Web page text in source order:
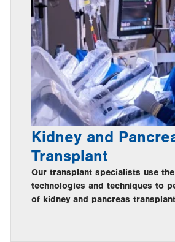
Kidney and
Transplant
Our transplant specialists use
technologies and techniques to
of kidney and pancreas